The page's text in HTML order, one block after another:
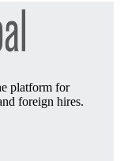
platform for
foreign hires.